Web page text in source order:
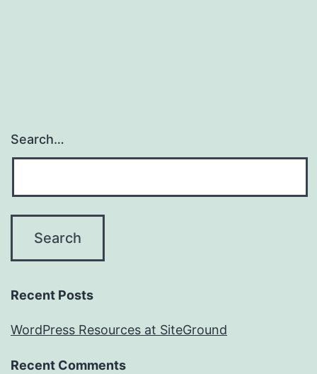
Search…
Recent Posts
WordPress Resources at SiteGround
Recent Comments